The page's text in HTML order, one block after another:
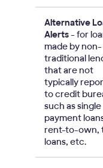
Alternative
Alerts- for
made by non-
traditional
that are not
typically
to credit
such as single
payment
rent-to-own,
loans, etc.